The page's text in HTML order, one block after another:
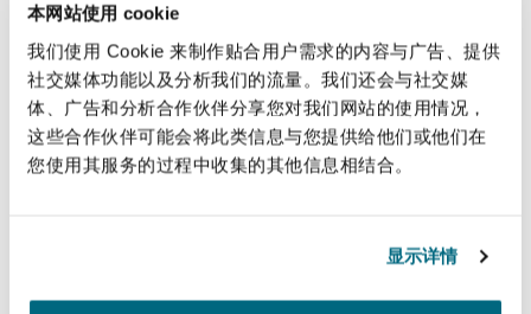
本网站使用 cookie
我们使用 Cookie 来制作贴合用户需求的内容与广告、提供
社交媒体功能以及分析我们的流量。我们还会与社交媒
体、广告和分析合作伙伴分享您对我们网站的使用情况，
这些合作伙伴可能会将此类信息与您提供给他们或他们在
您使用其服务的过程中收集的其他信息相结合。
显示详情
grounds for future investment claims.
47.3 of the ECT provides for a sunset clause, that
allows ECT to continue to apply to investments
made prior to withdrawal for another 20 years.
However, scholars have raised the possibility
that a coordinated withdrawal from several
this position is adopted, foreign investors may